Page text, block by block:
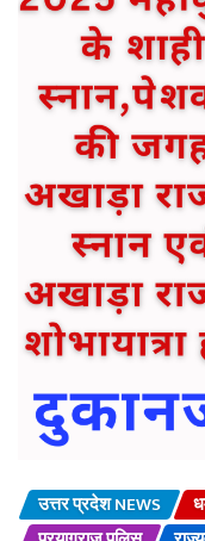
उत्तर प्रदेश NEWS